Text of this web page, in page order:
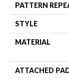
PATTERN
STYLE
MATERIAL
ATTACHED